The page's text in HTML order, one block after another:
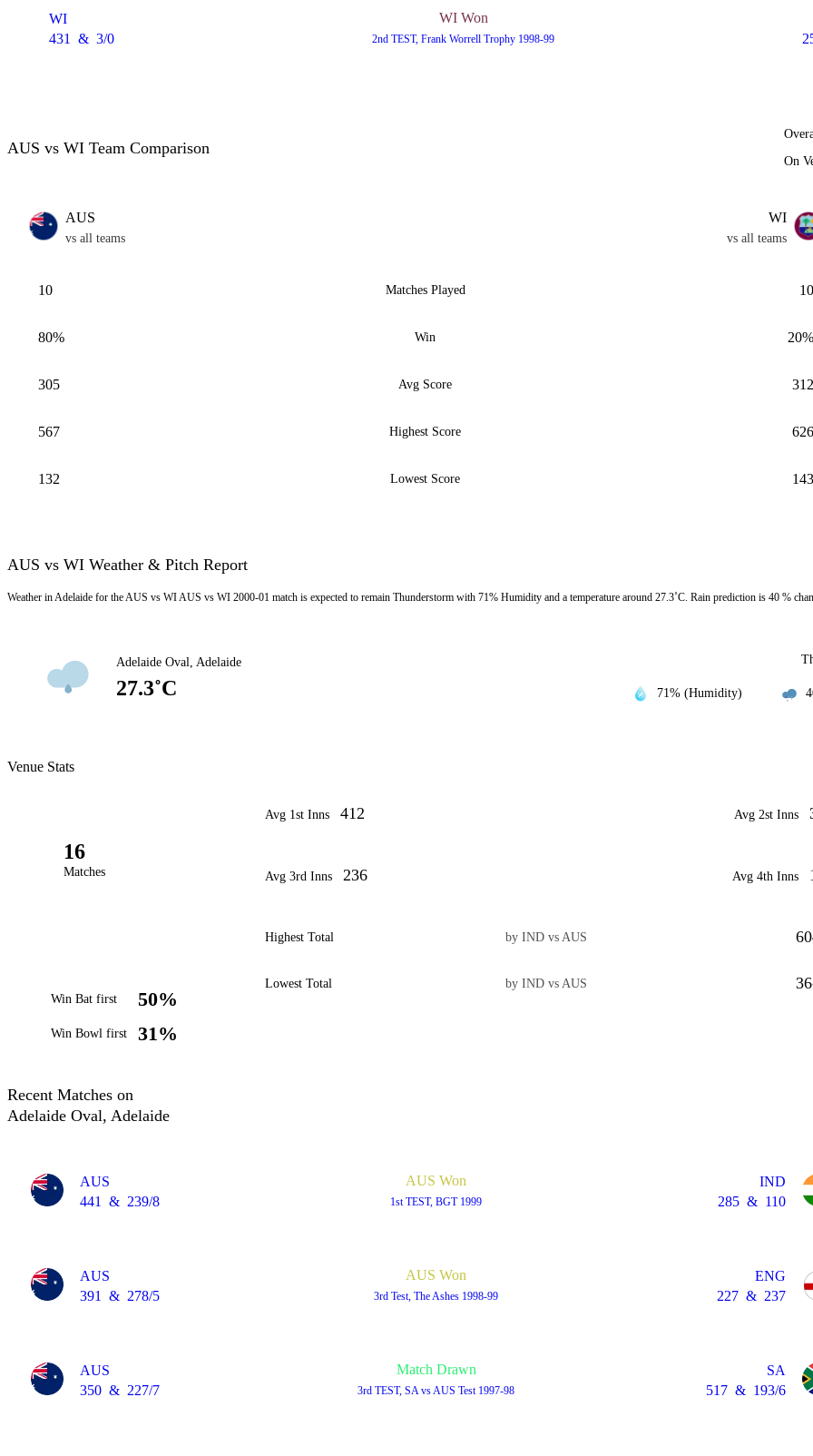
WI
431
& 3/0
WI Won
2nd TEST, Frank Worrell Trophy 1998-99
AUS vs WI Team Comparison
On
AUS
vs all teams
WI
vs all teams
10 Matches Played 10
80% Win 20%
305 Avg Score 312
567 Highest Score 626
132 Lowest Score 143
AUS vs WI Weather & Pitch Report
Weather in Adelaide for the AUS vs WI AUS vs WI 2000-01 match is expected to remain Thunderstorm with 71% Humidity and a temperature around 27.3˚C. Rain prediction is 40 %
Adelaide Oval, Adelaide
27.3˚C 71% (Humidity)
Venue Stats
16
Matches
Win Bat first 50%
Win Bowl first 31%
Avg 1st Inns 412 Avg 2st Inns
Avg 3rd Inns 236 Avg 4th Inns
Highest Total by IND vs AUS
Lowest Total by IND vs AUS
Recent Matches on
Adelaide Oval, Adelaide
AUS
441
& 239/8
AUS Won
1st TEST, BGT 1999
IND
285 & 110
AUS
391
& 278/5
AUS Won
3rd Test, The Ashes 1998-99
ENG
227 & 237
AUS
350 & 227/7
Match Drawn
3rd TEST, SA vs AUS Test 1997-98
SA
517 & 193/6